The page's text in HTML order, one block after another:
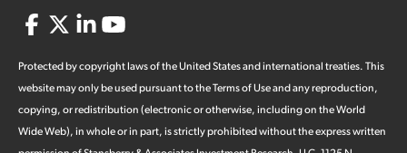
Protected by copyright laws of the United States and international treaties. This
website may only be used pursuant to the Terms of Use and any reproduction,
copying, or redistribution (electronic or otherwise, including on the World
Wide Web), in whole or in part, is strictly prohibited without the express written